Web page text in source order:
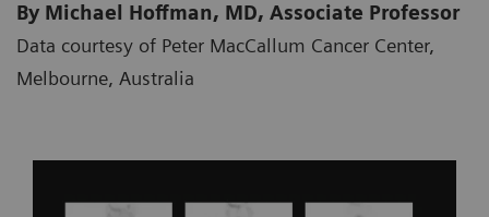
By Michael Hoffman, MD, Associate Professor
Data courtesy of Peter MacCallum Cancer Center,
Melbourne, Australia